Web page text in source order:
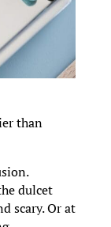
than
dulcet
scary. Or at